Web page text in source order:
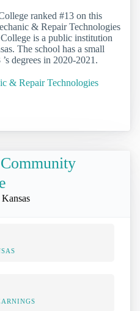
ranked #13 on this
& Repair Technologies
is a public institution
The school has a small
degrees in 2020-2021.
& Repair Technologies